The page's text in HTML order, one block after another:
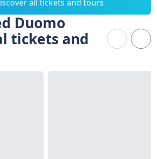
all tickets and tours
Duomo
tickets and